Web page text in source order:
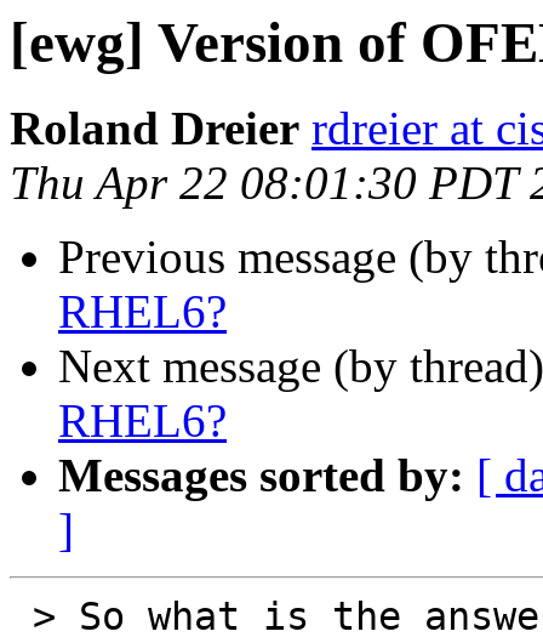
[ewg] Version of
Roland Dreier rdreier at
Thu Apr 22 08:01:30 PDT
Previous message (by
RHEL6?
Next message (by
RHEL6?
Messages sorted by: [
]